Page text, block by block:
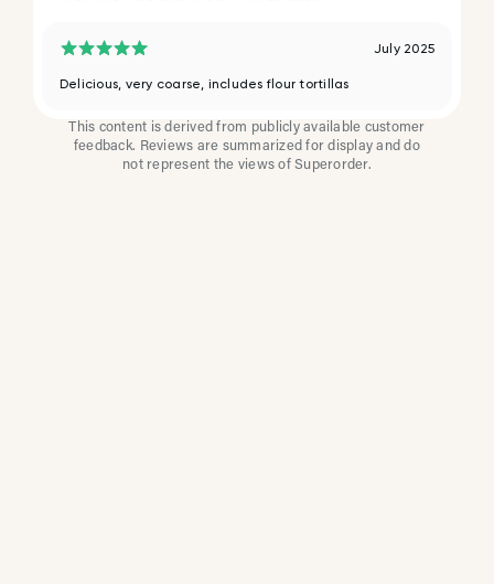
July 2025
Delicious, very coarse, includes flour tortillas
This content is derived from publicly available customer
feedback. Reviews are summarized for display and do
not represent the views of Superorder.